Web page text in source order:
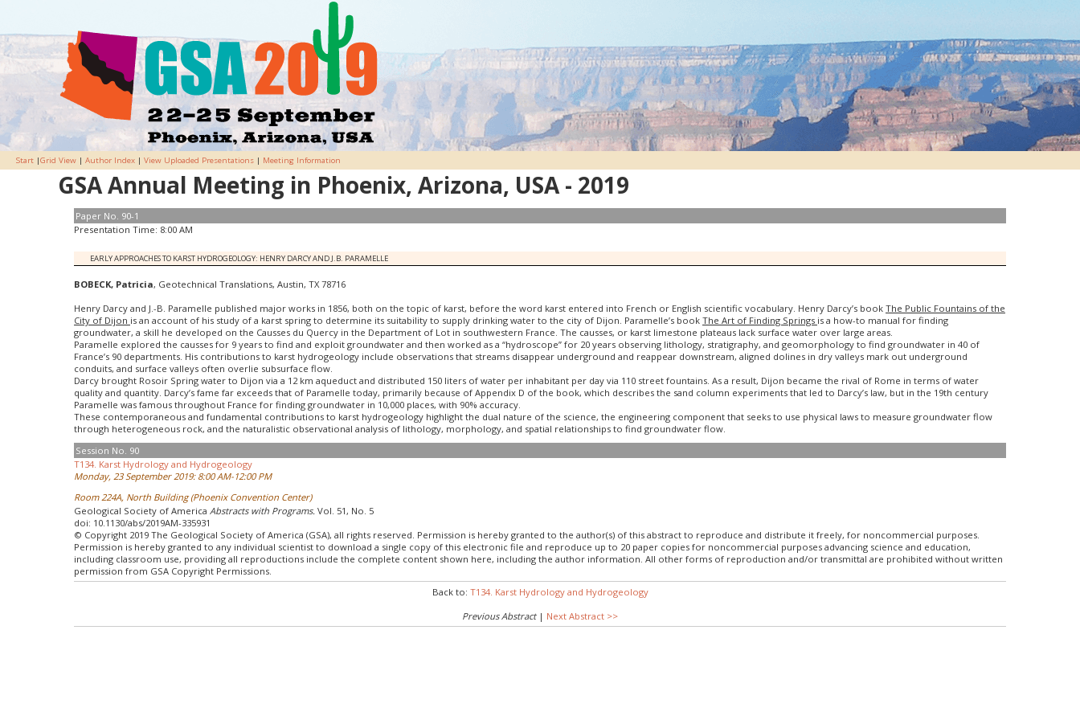
Start |Grid View | Author Index | View Uploaded Presentations | Meeting Information
GSA Annual Meeting in Phoenix, Arizona, USA - 2019
Paper No. 90-1
Presentation Time: 8:00 AM
EARLY APPROACHES TO KARST HYDROGEOLOGY: HENRY DARCY AND J.B. PARAMELLE
BOBECK, Patricia, Geotechnical Translations, Austin, TX 78716
Henry Darcy and J.-B. Paramelle published major works in 1856, both on the topic of karst, before the word karst entered into French or English scientific vocabulary. Henry Darcy’s book The Public Fountains of the
City of Dijon is an account of his study of a karst spring to determine its suitability to supply drinking water to the city of Dijon. Paramelle’s book The Art of Finding Springs is a how-to manual for finding
groundwater, a skill he developed on the Causses du Quercy in the Department of Lot in southwestern France. The causses, or karst limestone plateaus lack surface water over large areas.
Paramelle explored the causses for 9 years to find and exploit groundwater and then worked as a “hydroscope” for 20 years observing lithology, stratigraphy, and geomorphology to find groundwater in 40 of
France’s 90 departments. His contributions to karst hydrogeology include observations that streams disappear underground and reappear downstream, aligned dolines in dry valleys mark out underground
conduits, and surface valleys often overlie subsurface flow.
Darcy brought Rosoir Spring water to Dijon via a 12 km aqueduct and distributed 150 liters of water per inhabitant per day via 110 street fountains. As a result, Dijon became the rival of Rome in terms of water
quality and quantity. Darcy’s fame far exceeds that of Paramelle today, primarily because of Appendix D of the book, which describes the sand column experiments that led to Darcy’s law, but in the 19th century
Paramelle was famous throughout France for finding groundwater in 10,000 places, with 90% accuracy.
These contemporaneous and fundamental contributions to karst hydrogeology highlight the dual nature of the science, the engineering component that seeks to use physical laws to measure groundwater flow
through heterogeneous rock, and the naturalistic observational analysis of lithology, morphology, and spatial relationships to find groundwater flow.
Session No. 90
T134. Karst Hydrology and Hydrogeology
Monday, 23 September 2019: 8:00 AM-12:00 PM
Room 224A, North Building (Phoenix Convention Center)
Geological Society of America Abstracts with Programs. Vol. 51, No. 5
doi: 10.1130/abs/2019AM-335931
© Copyright 2019 The Geological Society of America (GSA), all rights reserved. Permission is hereby granted to the author(s) of this abstract to reproduce and distribute it freely, for noncommercial purposes.
Permission is hereby granted to any individual scientist to download a single copy of this electronic file and reproduce up to 20 paper copies for noncommercial purposes advancing science and education,
including classroom use, providing all reproductions include the complete content shown here, including the author information. All other forms of reproduction and/or transmittal are prohibited without written
permission from GSA Copyright Permissions.
Back to: T134. Karst Hydrology and Hydrogeology
Previous Abstract| Next Abstract >>